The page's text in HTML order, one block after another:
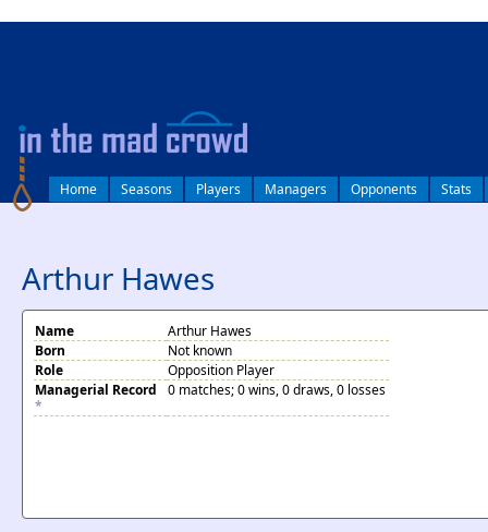
Home Seasons Players Managers Opponents Stats
Arthur Hawes
Name
Arthur Hawes
Born
Not known
Role
Opposition Player
Managerial Record
*
0 matches; 0 wins, 0 draws, 0 losses